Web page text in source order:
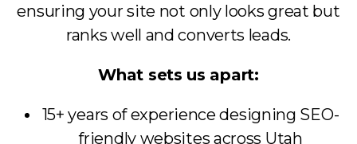
ensuring your site not only looks great but
ranks well and converts leads.
What sets us apart:
15+ years of experience designing SEO-
friendly websites across Utah